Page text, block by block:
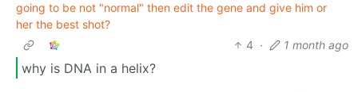
going to be not "normal" then edit the gene and give him or
her the best shot?
4 · 1 month ago
why is DNA in a helix?